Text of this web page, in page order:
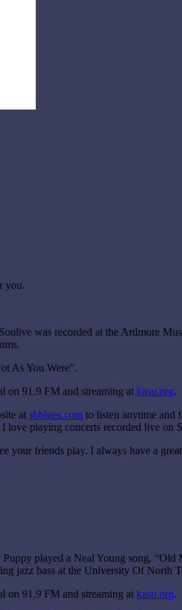
you.
was recorded at the Ardmore
As You Were”.
on 91.9 FM and streaming at kasu.org.
at sbblues.com to listen anytime and
love playing concerts recorded live on
your friends play. I always have a
played a Neal Young song,
jazz bass at the University Of North
on 91.9 FM and streaming at kasu.org.